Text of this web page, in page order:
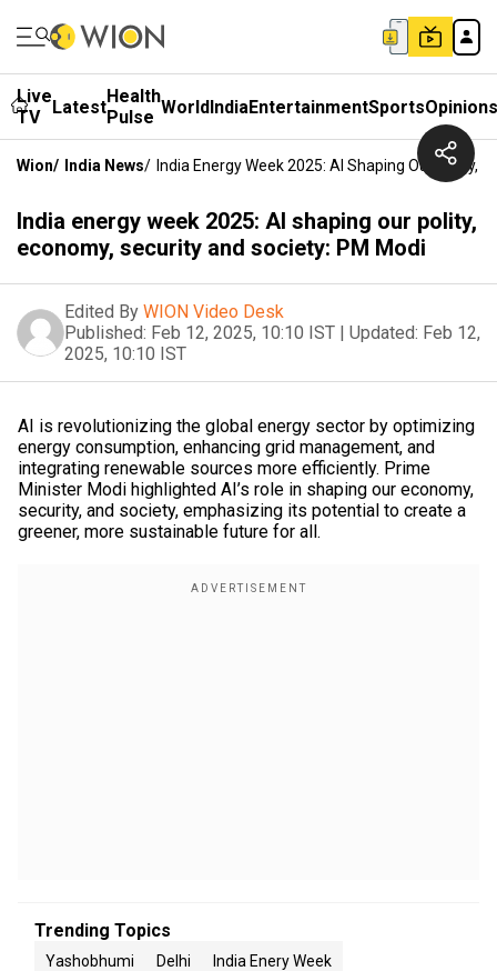
Live
TV
LatestHealth
Pulse WorldIndiaEntertainmentSportsOpinions
Wion/ India News/ India Energy Week 2025: AI Shaping Our Polity,
India energy week 2025: AI shaping our polity,
economy, security and society: PM Modi
Edited By WION Video Desk
Published: Feb 12, 2025, 10:10 IST | Updated: Feb 12,
2025, 10:10 IST
AI is revolutionizing the global energy sector by optimizing
energy consumption, enhancing grid management, and
integrating renewable sources more efficiently. Prime
Minister Modi highlighted AI’s role in shaping our economy,
security, and society, emphasizing its potential to create a
greener, more sustainable future for all.
Trending Topics
Yashobhumi Delhi India Enery Week